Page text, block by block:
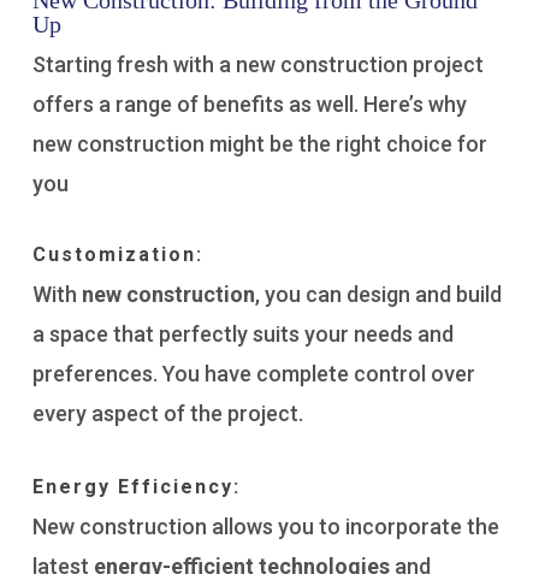
Up
Starting fresh with a new construction project
offers a range of benefits as well. Here’s why
new construction might be the right choice for
you
Customization:
With new construction, you can design and build
a space that perfectly suits your needs and
preferences. You have complete control over
every aspect of the project.
Energy Efficiency:
New construction allows you to incorporate the
latest energy-efficient technologies and